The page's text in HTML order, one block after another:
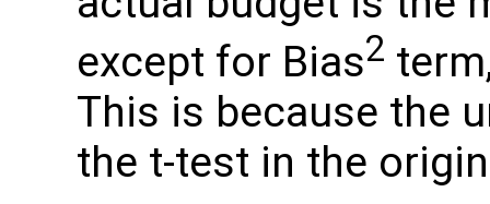
except for Bias2
This is because the
the t-test in the